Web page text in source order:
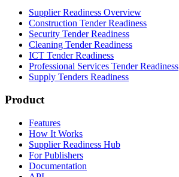
Supplier Readiness Overview
Construction Tender Readiness
Security Tender Readiness
Cleaning Tender Readiness
ICT Tender Readiness
Professional Services Tender Readiness
Supply Tenders Readiness
Product
Features
How It Works
Supplier Readiness Hub
For Publishers
Documentation